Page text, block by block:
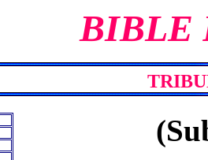
BIBLE